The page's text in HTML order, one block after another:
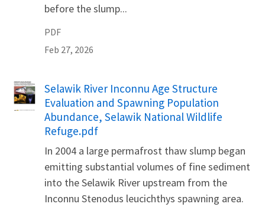
before the slump...
PDF
Feb 27, 2026
Name
Selawik River Inconnu Age Structure
Evaluation and Spawning Population
Abundance, Selawik National Wildlife
Refuge.pdf
In 2004 a large permafrost thaw slump began
emitting substantial volumes of fine sediment
into the Selawik River upstream from the
Inconnu Stenodus leucichthys spawning area.